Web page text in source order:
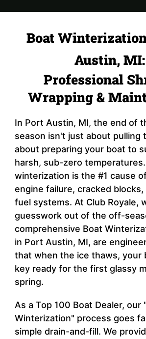
Boat
Austin, MI:
Professional
Wrapping &
In Port Austin, MI, the end of
season isn't just about pulling
about preparing your boat to
harsh, sub-zero
winterization is the #1 cause
engine failure, cracked blocks,
fuel systems. At Club Royale,
guesswork out of the off-
comprehensive Boat
in Port Austin, MI, are
that when the ice thaws, your
key ready for the first glassy
spring.
As a Top 100 Boat Dealer, our
Winterization" process goes
simple drain-and-fill. We